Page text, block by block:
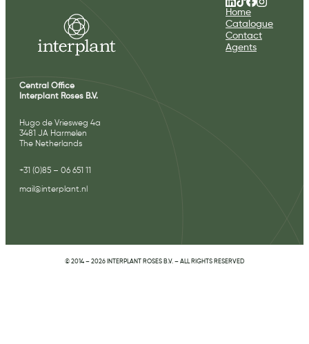
Central Office
Interplant Roses B.V.
Hugo de Vriesweg 4a
3481 JA Harmelen
The Netherlands
+31 (0)85 – 06 651 11
mail@interplant.nl
Home
Catalogue
Contact
Agents
© 2014 – 2026 INTERPLANT ROSES B.V. – ALL RIGHTS RESERVED